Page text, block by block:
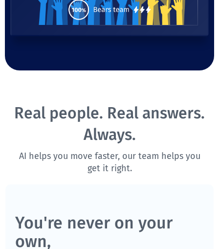
Real people. Real answers.
Always.
AI helps you move faster, our team helps you
get it right.
You're never on your
own,